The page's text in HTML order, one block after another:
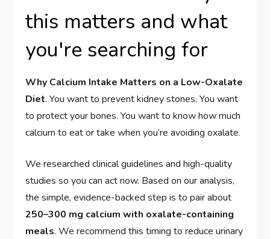
this matters and what
you're searching for
Why Calcium Intake Matters on a Low-Oxalate
Diet. You want to prevent kidney stones. You want
to protect your bones. You want to know how much
calcium to eat or take when you’re avoiding oxalate.
We researched clinical guidelines and high-quality
studies so you can act now. Based on our analysis,
the simple, evidence-backed step is to pair about
250–300 mg calcium with oxalate-containing
meals. We recommend this timing to reduce urinary